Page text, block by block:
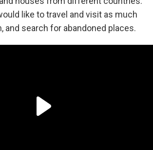
like to travel and visit as much
and search for abandoned places.